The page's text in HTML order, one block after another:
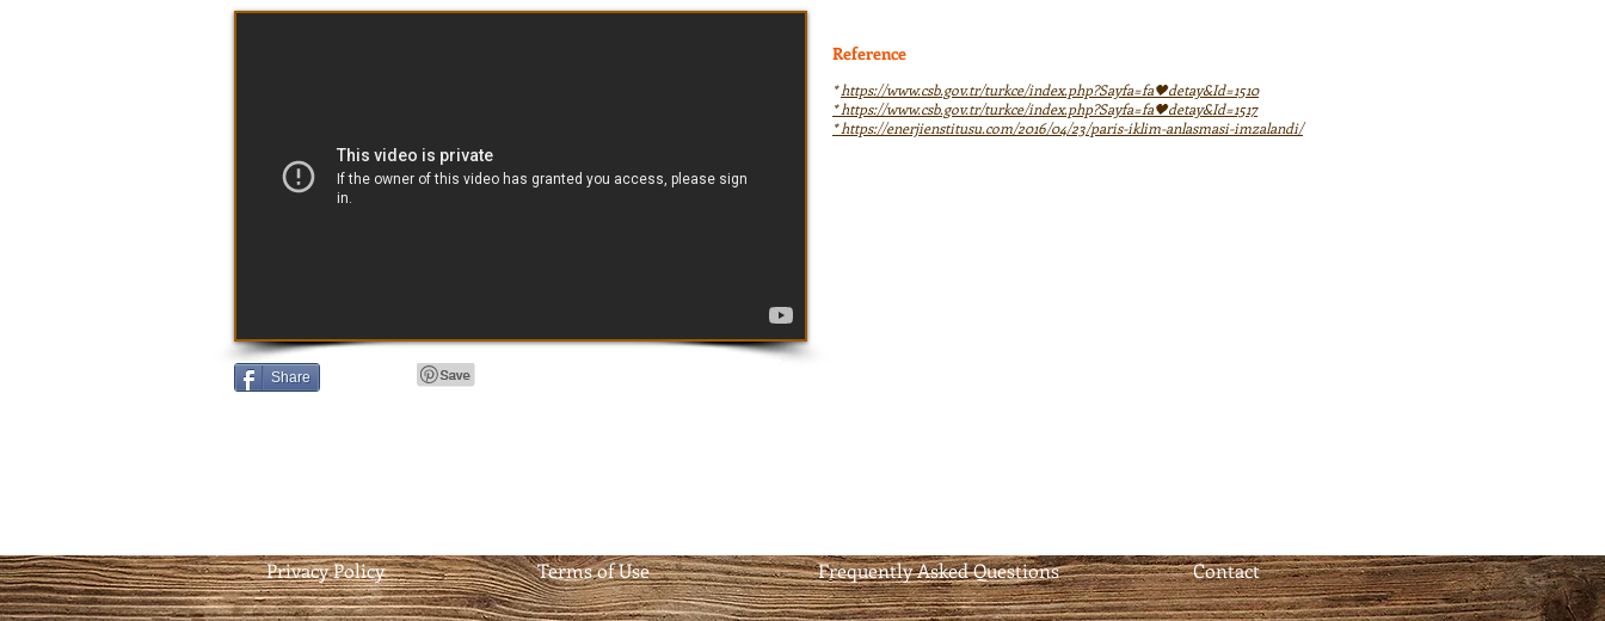
Share
Reference
*https://www.csb.gov.tr/turkce/index.php?Sayfa=fa🖤detay&Id=1510
*https://www.csb.gov.tr/turkce/index.php?Sayfa=fa🖤detay&Id=1517
*https://enerjienstitusu.com/2016/04/23/paris-iklim-anlasmasi-imzalandi/
Privacy Policy Terms of Use Contact
Frequently Asked Questions